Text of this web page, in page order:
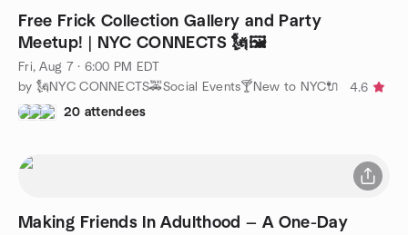
Free Frick Collection Gallery and Party
Meetup! | NYC CONNECTS 🗽🖼
Fri, Aug 7 · 6:00 PM EDT
by 🗽NYC CONNECTS🚕Social Events🍸New to NYC🔌
4.6
20 attendees
Making Friends In Adulthood — A One-Day